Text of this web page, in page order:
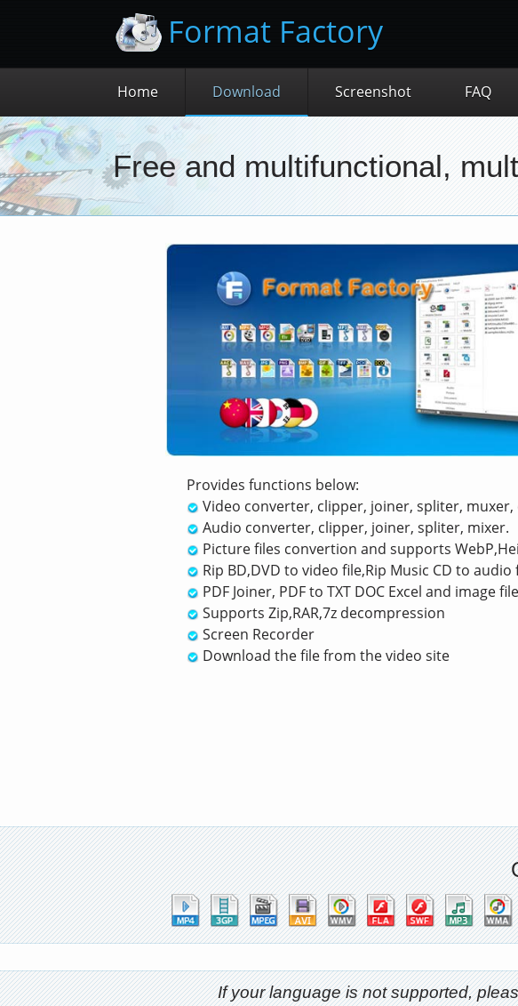
Format Factory
Home Download Screenshot FAQ
Free and multifunctional,
Provides functions below:
Video converter, clipper, joiner, spliter,
Audio converter, clipper, joiner, spliter, mixer.
Picture files convertion and supports
Rip BD,DVD to video file,Rip Music CD to audio
PDF Joiner, PDF to TXT DOC Excel and image
Supports Zip,RAR,7z decompression
Screen Recorder
Download the file from the video site
If your language is not supported,